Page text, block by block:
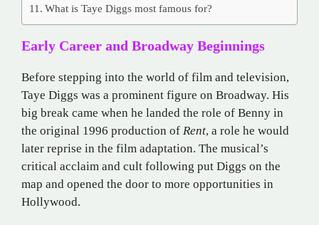
What is Taye Diggs most famous for?
Early Career and Broadway Beginnings
Before stepping into the world of film and television,
Taye Diggs was a prominent figure on Broadway. His
big break came when he landed the role of Benny in
the original 1996 production of Rent, a role he would
later reprise in the film adaptation. The musical’s
critical acclaim and cult following put Diggs on the
map and opened the door to more opportunities in
Hollywood.